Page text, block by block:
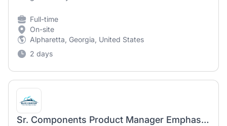
Full-time
On-site
Alpharetta, Georgia, United States
2 days
Sr. Components Product Manager Emphasis on Reaction Wheels